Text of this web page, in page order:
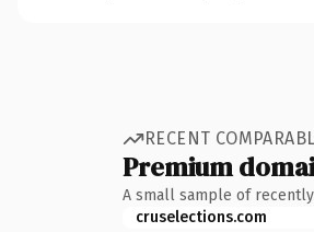
RECENT
Premium
A small sample of
cruselections.com